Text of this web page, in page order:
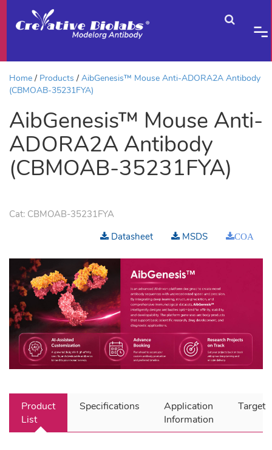
Home Products
AibGenesis™ Mouse Anti-ADORA2A Antibody
(CBMOAB-35231FYA)
AibGenesis™ Mouse Anti-
ADORA2A Antibody
(CBMOAB-35231FYA)
Cat: CBMOAB-35231FYA
Datasheet
MSDS COA
Product
List
Specifications
Application
Information
Target